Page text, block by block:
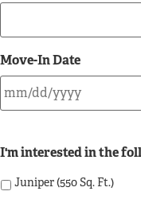
Move-In Date
I'm interested in the
Juniper (550 Sq. Ft.)